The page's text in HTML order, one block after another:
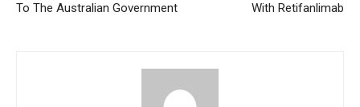
To The Australian Government
With Retifanlimab